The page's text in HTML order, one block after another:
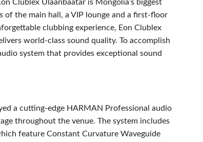
Clublex Ulaanbaatar is Mongolia’s biggest
of the main hall, a VIP lounge and a first-floor
clubbing experience, Eon Clublex
world-class sound quality. To accomplish
system that provides exceptional sound
a cutting-edge HARMAN Professional audio
throughout the venue. The system includes
feature Constant Curvature Waveguide